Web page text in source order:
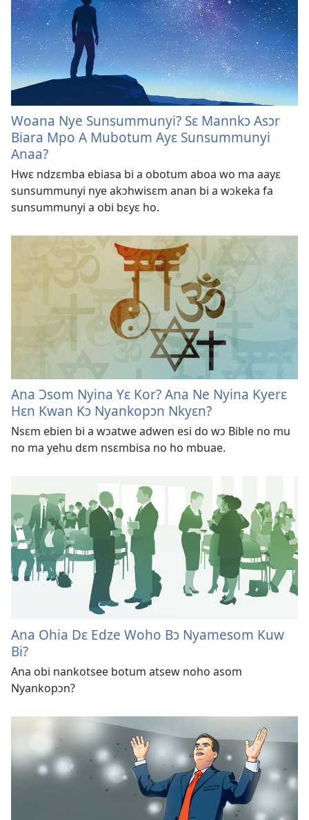
Woana Nye Sunsummunyi? Sɛ Mannkɔ Asɔr
Biara Mpo A Mubotum Ayɛ Sunsummunyi
Anaa?
Hwɛ ndzɛmba ebiasa bi a obotum aboa wo ma aayɛ
sunsummunyi nye akɔhwisɛm anan bi a wɔkeka fa
sunsummunyi a obi bɛyɛ ho.
Ana Ɔsom Nyina Yɛ Kor? Ana Ne Nyina Kyerɛ
Hɛn Kwan Kɔ Nyankopɔn Nkyɛn?
Nsɛm ebien bi a wɔatwe adwen esi do wɔ Bible no mu
no ma yehu dɛm nsɛmbisa no ho mbuae.
Ana Ohia Dɛ Edze Woho Bɔ Nyamesom Kuw
Bi?
Ana obi nankotsee botum atsew noho asom
Nyankopɔn?